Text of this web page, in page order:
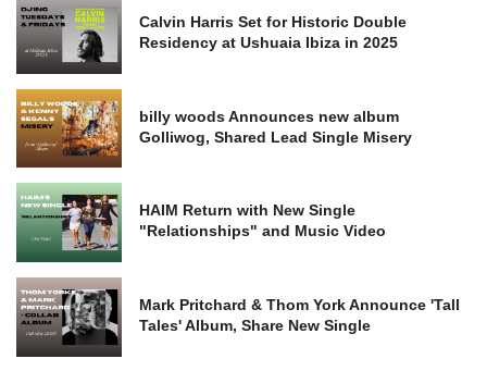
Calvin Harris Set for Historic Double
Residency at Ushuaia Ibiza in 2025
billy woods Announces new album
Golliwog, Shared Lead Single Misery
HAIM Return with New Single
"Relationships" and Music Video
Mark Pritchard & Thom York Announce 'Tall
Tales' Album, Share New Single